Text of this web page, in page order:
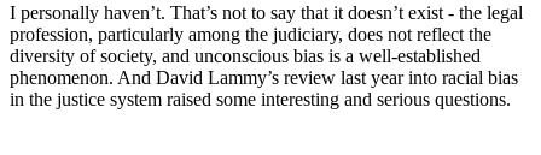
I personally haven’t. That’s not to say that it doesn’t exist - the legal
profession, particularly among the judiciary, does not reflect the
diversity of society, and unconscious bias is a well-established
phenomenon. And David Lammy’s review last year into racial bias
in the justice system raised some interesting and serious questions.